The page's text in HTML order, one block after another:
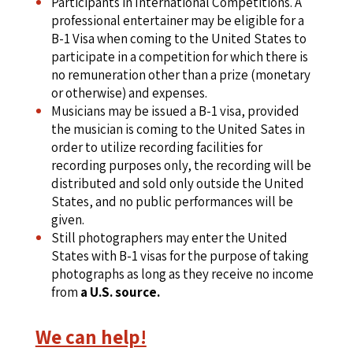
professional entertainer may be eligible for a
B-1 Visa when coming to the United States to
participate in a competition for which there is
no remuneration other than a prize (monetary
or otherwise) and expenses.
Musicians may be issued a B-1 visa, provided
the musician is coming to the United Sates in
order to utilize recording facilities for
recording purposes only, the recording will be
distributed and sold only outside the United
States, and no public performances will be
given.
Still photographers may enter the United
States with B-1 visas for the purpose of taking
photographs as long as they receive no income
from a U.S. source.
We can help!